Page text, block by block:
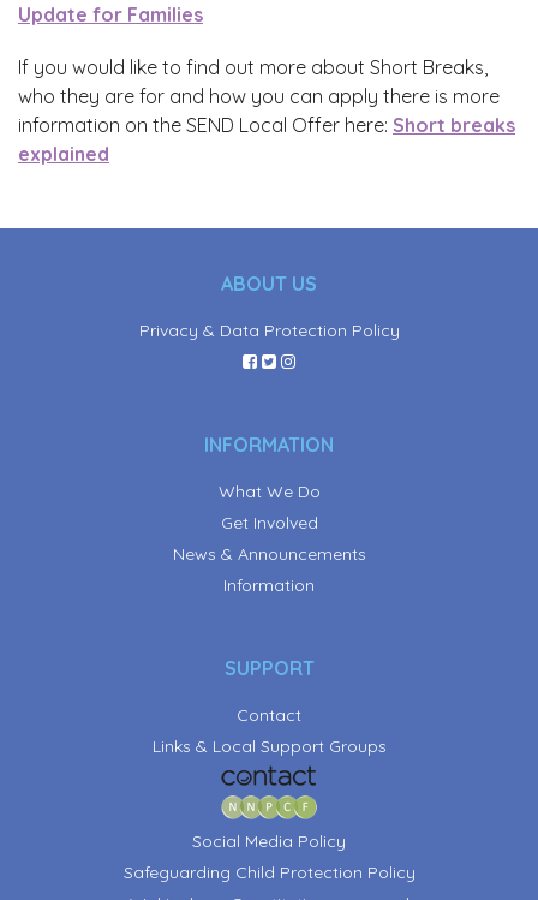
Update for Families
If you would like to find out more about Short Breaks,
who they are for and how you can apply there is more
information on the SEND Local Offer here: Short breaks
explained
ABOUT US
Privacy & Data Protection Policy
INFORMATION
What We Do
Get Involved
News & Announcements
Information
SUPPORT
Contact
Links & Local Support Groups
Social Media Policy
Safeguarding Child Protection Policy